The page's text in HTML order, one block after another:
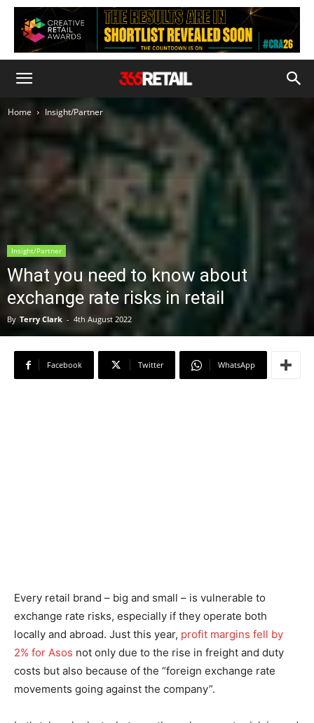
Home Insight/Partner
Insight/Partner
What you need to know about
exchange rate risks in retail
By Terry Clark - 4th August 2022
Facebook Twitter WhatsApp
Every retail brand – big and small – is vulnerable to
exchange rate risks, especially if they operate both
locally and abroad. Just this year, profit margins fell by
2% for Asos not only due to the rise in freight and duty
costs but also because of the “foreign exchange rate
movements going against the company”.